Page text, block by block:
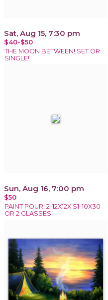
Sat, Aug 15, 7:30 pm
$40-$50
THE MOON BETWEEN! SET OR
SINGLE!
Sun, Aug 16, 7:00 pm
$50
PAINT POUR! 2-12X12X’S1-10X30
OR 2 GLASSES!